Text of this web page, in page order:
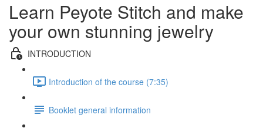
Learn Peyote Stitch and make
your own stunning jewelry
INTRODUCTION
Introduction of the course (7:35)
Booklet general information